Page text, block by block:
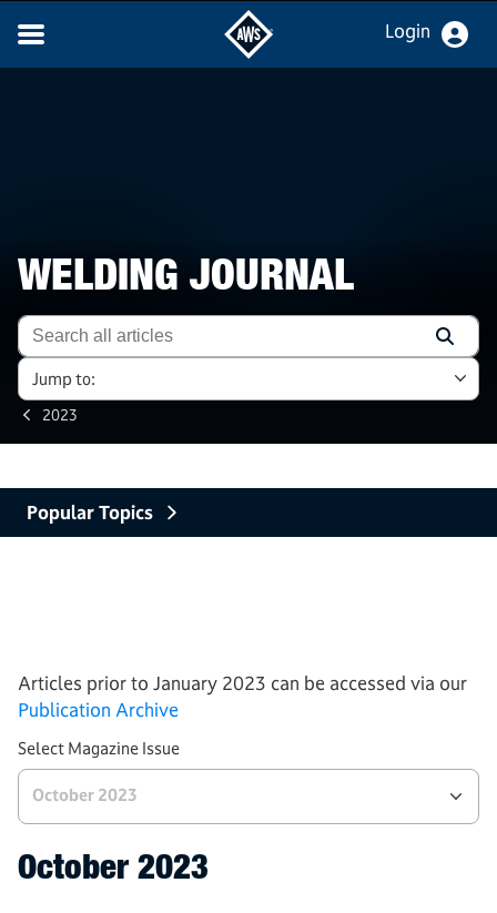
Login
WELDING JOURNAL
Jump to:
2023
Articles prior to January 2023 can be accessed via our
Publication Archive
October 2023
Select Magazine Issue
October 2023
Popular Topics
AWS News